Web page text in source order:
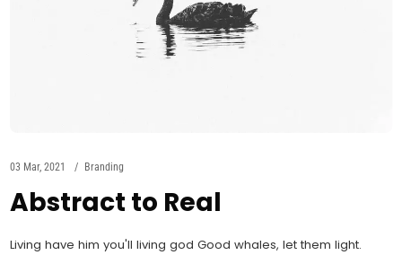
03 Mar, 2021 Branding
Abstract to Real
Living have him you'll living god Good whales, let them light.